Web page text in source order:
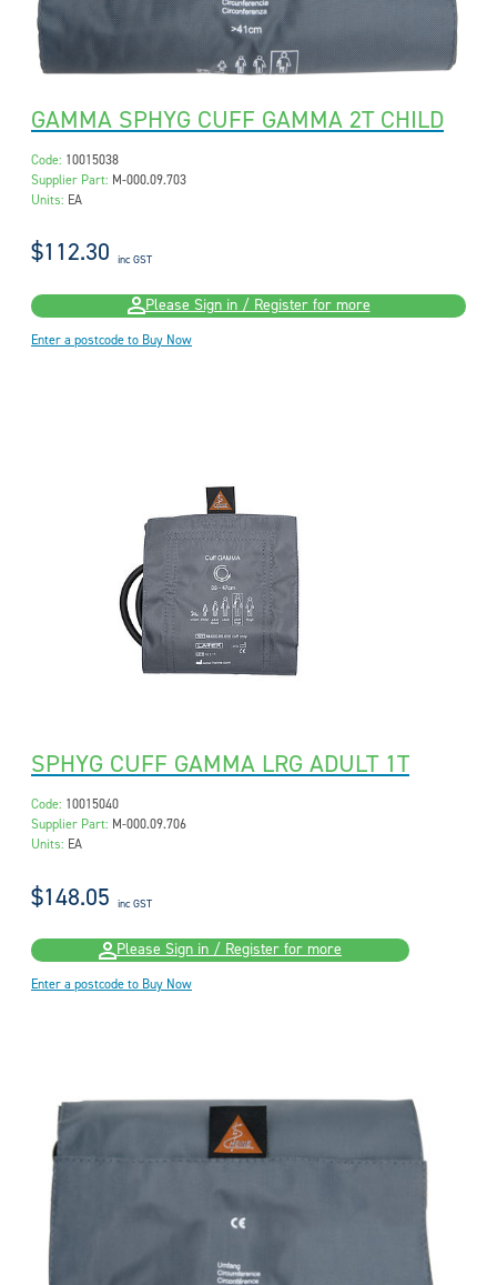
GAMMA SPHYG CUFF GAMMA 2T CHILD
Code: 10015038
Supplier Part: M-000.09.703
Units: EA
$112.30 inc GST
Please Sign in / Register for more
Enter a postcode to Buy Now
SPHYG CUFF GAMMA LRG ADULT 1T
Code: 10015040
Supplier Part: M-000.09.706
Units: EA
$148.05 inc GST
Please Sign in / Register for more
Enter a postcode to Buy Now